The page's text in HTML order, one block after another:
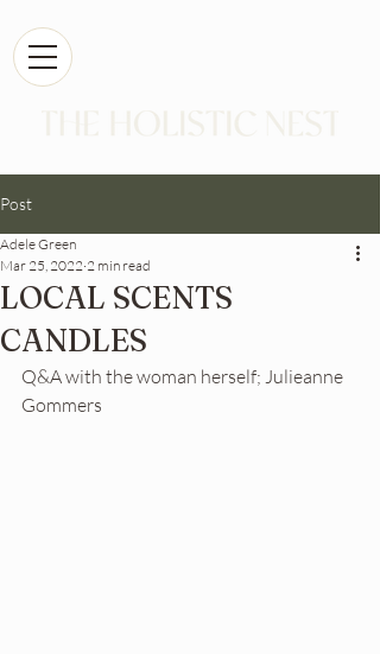
Post
LOCAL SCENTS
CANDLES
Adele Green
Mar 25, 2022 2 min read
Q&A with the woman herself; Julieanne
Gommers